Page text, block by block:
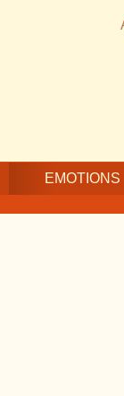
EMOTIONS